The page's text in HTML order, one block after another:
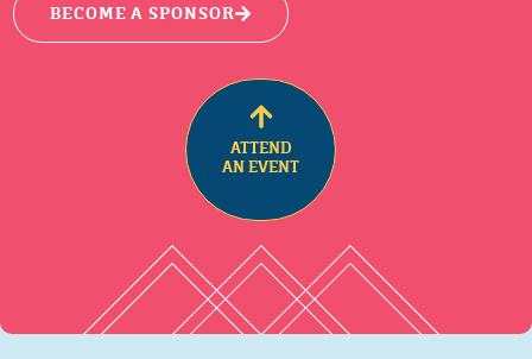
BECOME A SPONSOR
ATTEND
AN EVENT